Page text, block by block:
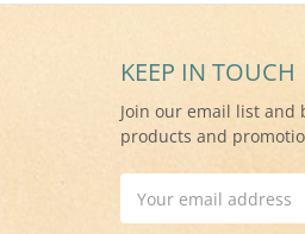
KEEP IN TOUCH
Join our email list
products and
Address